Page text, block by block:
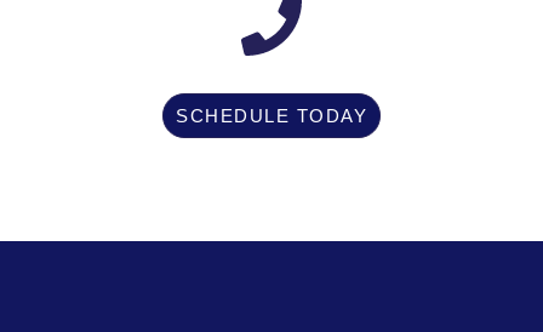
SCHEDULE TODAY